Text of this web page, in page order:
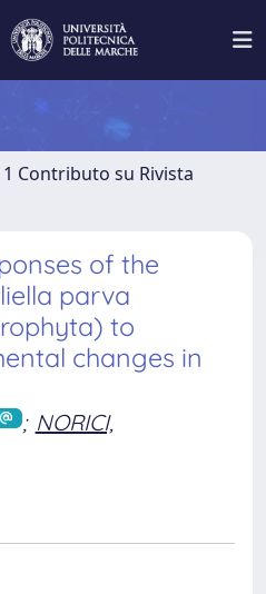
1 Contributo su Rivista
of the
parva
to
changes in
; NORICI,